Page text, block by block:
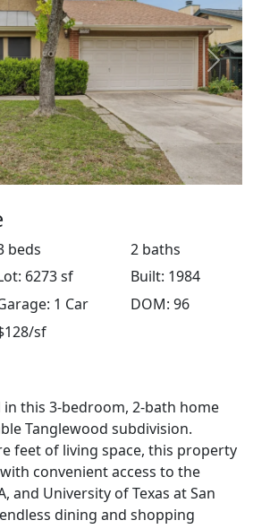
Next
beds
2 baths
6273 sf
Built: 1984
1 Car
DOM: 96
sf
this 3-bedroom, 2-bath home
Tanglewood subdivision.
feet of living space, this property
convenient access to the
and University of Texas at San
dining and shopping